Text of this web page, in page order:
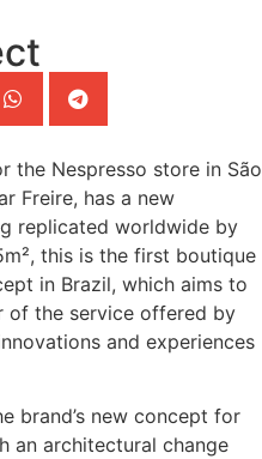
the Nespresso store in São
Freire, has a new
replicated worldwide by
this is the first boutique
in Brazil, which aims to
of the service offered by
and experiences
brand’s new concept for
an architectural change